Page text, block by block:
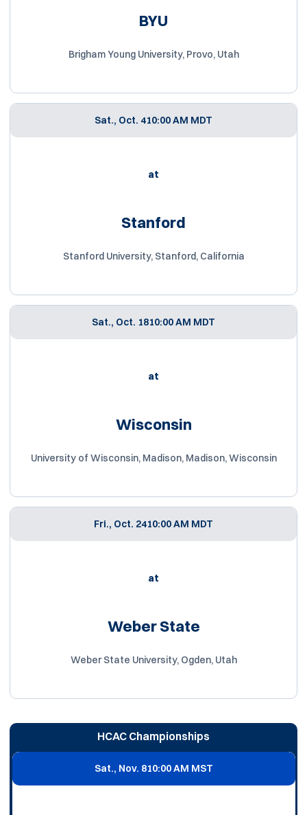
BYU
Brigham Young University, Provo, Utah
Sat., Oct. 410:00 AM MDT
at
Stanford
Stanford University, Stanford, California
Sat., Oct. 1810:00 AM MDT
at
Wisconsin
University of Wisconsin, Madison, Madison, Wisconsin
Fri., Oct. 2410:00 AM MDT
at
Weber State
Weber State University, Ogden, Utah
HCAC Championships
Sat., Nov. 810:00 AM MST